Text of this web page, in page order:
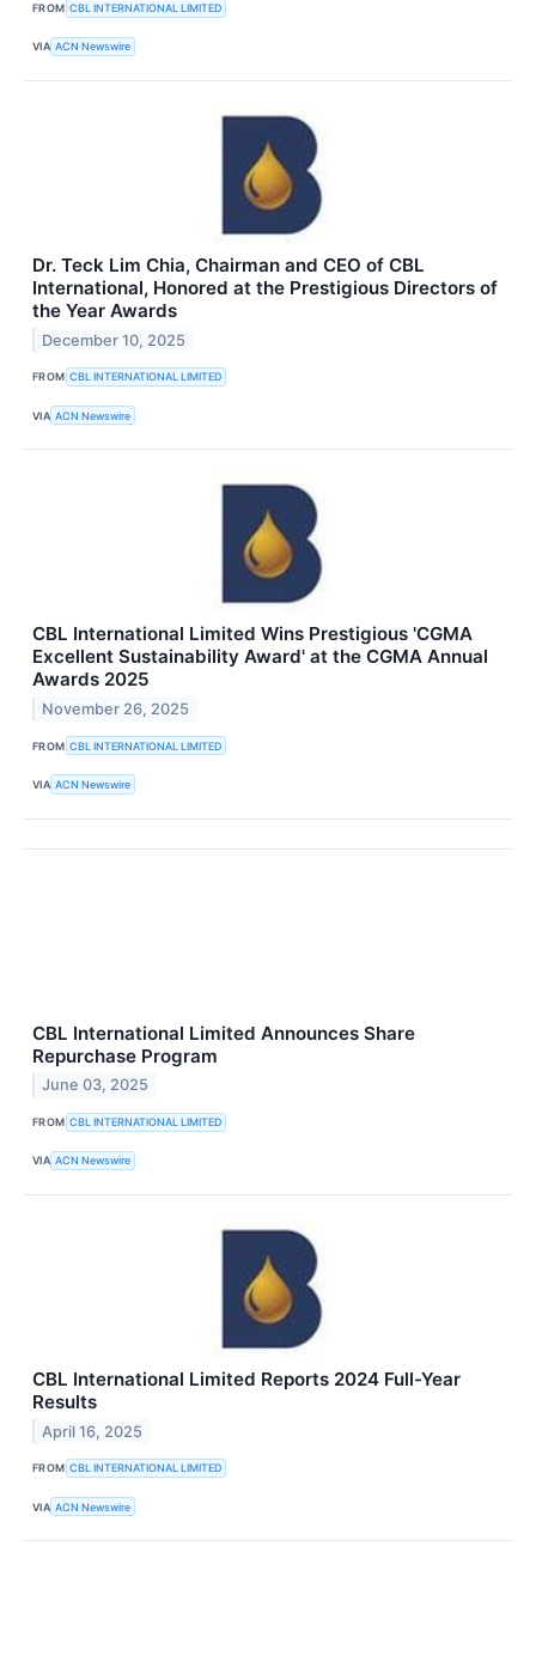
FROM CBL INTERNATIONAL LIMITED
VIA ACN Newswire
Dr. Teck Lim Chia, Chairman and CEO of CBL
International, Honored at the Prestigious Directors of
the Year Awards
December 10, 2025
FROM CBL INTERNATIONAL LIMITED
VIA ACN Newswire
CBL International Limited Wins Prestigious 'CGMA
Excellent Sustainability Award' at the CGMA Annual
Awards 2025
November 26, 2025
FROM CBL INTERNATIONAL LIMITED
VIA ACN Newswire
CBL International Limited Announces Share
Repurchase Program
June 03, 2025
FROM CBL INTERNATIONAL LIMITED
VIA ACN Newswire
CBL International Limited Reports 2024 Full-Year
Results
April 16, 2025
FROM CBL INTERNATIONAL LIMITED
VIA ACN Newswire